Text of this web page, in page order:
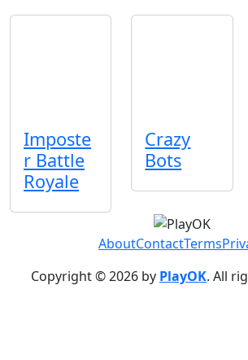
Imposte
r Battle
Royale
Crazy
Bots
AboutContactTerms
Copyright © 2026 by PlayOK. All